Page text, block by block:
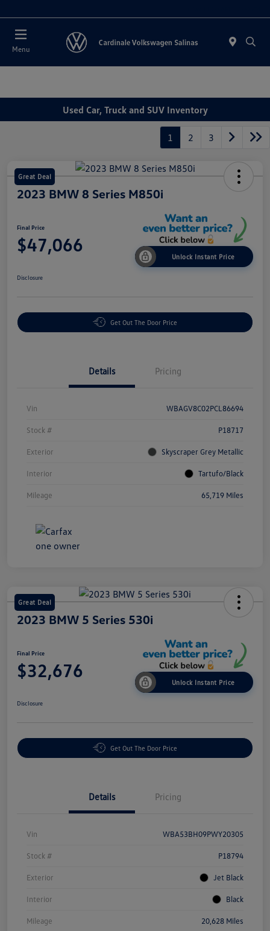
Menu
Used Car, Truck and SUV Inventory
1 2 3
Great Deal
2023 BMW 8 Series M850i
Final Price
$47,066
Unlock Instant Price
Disclosure
Get Out The Door Price
Details Pricing
Vin WBAGV8C02PCL86694
Stock # P18717
Exterior Skyscraper Grey Metallic
Interior Tartufo/Black
Mileage 65,719 Miles
Great Deal
2023 BMW 5 Series 530i
Final Price
$32,676
Unlock Instant Price
Disclosure
Get Out The Door Price
Details Pricing
Vin WBA53BH09PWY20305
Stock # P18794
Exterior Jet Black
Interior Black
Mileage 20,628 Miles